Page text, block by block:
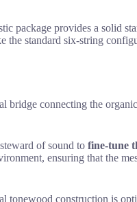
package provides a solid
the standard six-string
bridge connecting the
of sound to fine-tune
ensuring that the
tonewood construction is